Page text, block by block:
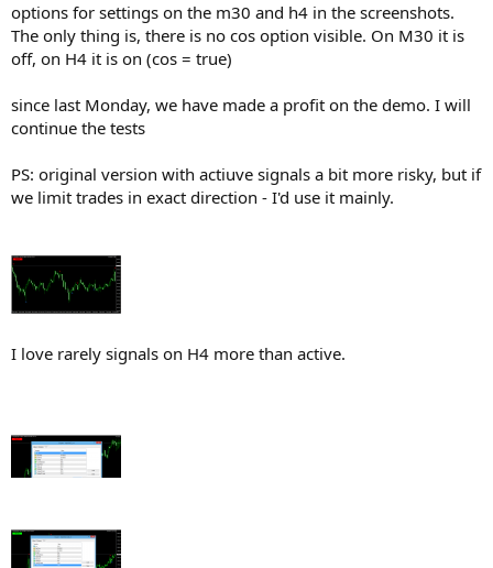
options for settings on the m30 and h4 in the screenshots.
The only thing is, there is no cos option visible. On M30 it is
off, on H4 it is on (cos = true)
since last Monday, we have made a profit on the demo. I will
continue the tests
PS: original version with actiuve signals a bit more risky, but if
we limit trades in exact direction - I'd use it mainly.
I love rarely signals on H4 more than active.